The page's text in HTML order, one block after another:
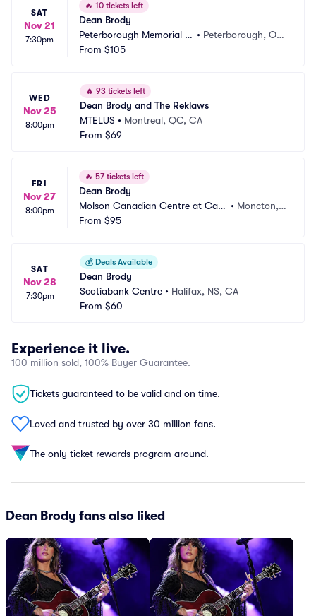
SAT
Nov 21
7:30pm
🔥 10 tickets left
Dean Brody
Peterborough Memorial C
entre
• Peterborough, ON,
From $105
WED
Nov 25
8:00pm
🔥 93 tickets left
Dean Brody and The Reklaws
MTELUS • Montreal, QC, CA
From $69
FRI
Nov 27
8:00pm
🔥 57 tickets left
Dean Brody
Molson Canadian Centre at Casi
no New Brunswick
• Moncton,
From $95
SAT
Nov 28
7:30pm
💰 Deals Available
Dean Brody
Scotiabank Centre • Halifax, NS, CA
From $60
Experience it live.
100 million sold, 100% Buyer Guarantee.
Tickets guaranteed to be valid and on time.
Loved and trusted by over 30 million fans.
The only ticket rewards program around.
Dean Brody fans also liked